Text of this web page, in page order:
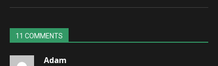
11 COMMENTS
Adam